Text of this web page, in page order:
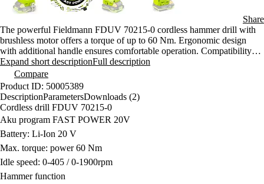
Share
The powerful Fieldmann FDUV 70215-0 cordless hammer drill with
brushless motor offers a torque of up to 60 Nm. Ergonomic design
with additional handle ensures comfortable operation. Compatibility
with FAST POWER 20V batteries allows flexible working.
Expand short descriptionFull description
Compare
Product ID: 50005389
DescriptionParametersDownloads (2)
Cordless drill FDUV 70215-0
Aku program FAST POWER 20V
Battery: Li-Ion 20 V
Max. torque: power 60 Nm
Idle speed: 0-405 / 0-1900rpm
Hammer function